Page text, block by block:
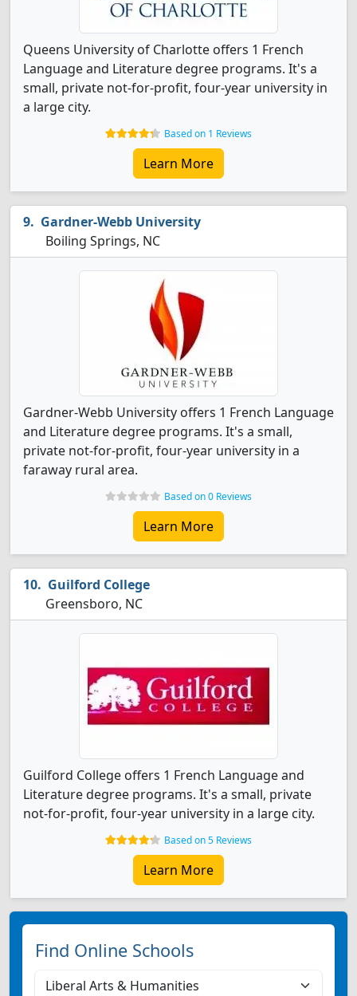
Queens University of Charlotte offers 1 French
Language and Literature degree programs. It's a
small, private not-for-profit, four-year university in
a large city.
Based on 1 Reviews
Learn More
Gardner-Webb University
Boiling Springs, NC
Gardner-Webb University offers 1 French Language
and Literature degree programs. It's a small,
private not-for-profit, four-year university in a
faraway rural area.
Based on 0 Reviews
Learn More
Guilford College
Greensboro, NC
Guilford College offers 1 French Language and
Literature degree programs. It's a small, private
not-for-profit, four-year university in a large city.
Based on 5 Reviews
Learn More
Find Online Schools